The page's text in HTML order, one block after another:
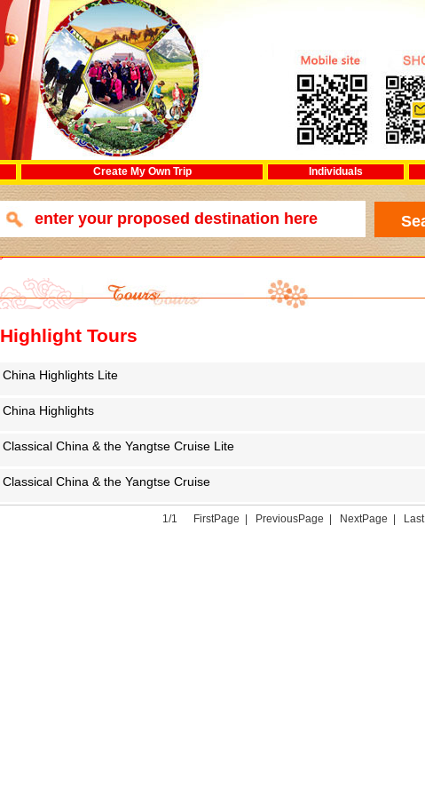
Create My Own Trip Individuals
Highlight Tours
China Highlights Lite
China Highlights
Classical China & the Yangtse Cruise Lite
Classical China & the Yangtse Cruise
1/1 FirstPage | PreviousPage | NextPage |